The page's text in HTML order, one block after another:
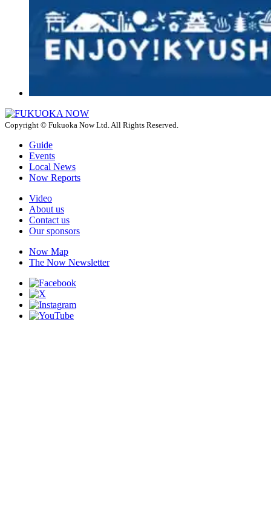
Copyright © Fukuoka Now Ltd. All Rights Reserved.
Guide
Events
Local News
Now Reports
Video
About us
Contact us
Our sponsors
Now Map
The Now Newsletter